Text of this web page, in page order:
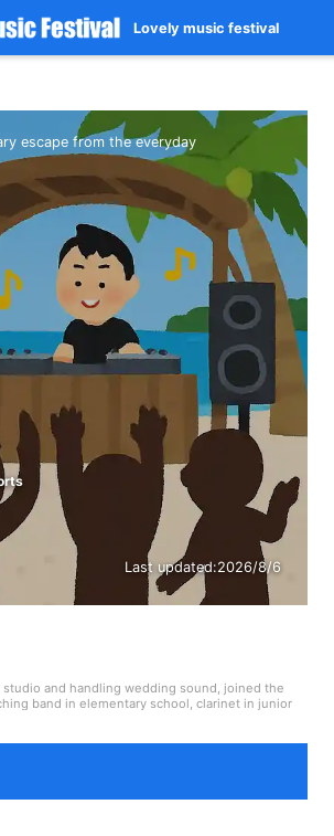
Lovely music festival
escape from the everyday
Last updated:2026/8/6
and handling wedding sound, joined the
band in elementary school, clarinet in junior